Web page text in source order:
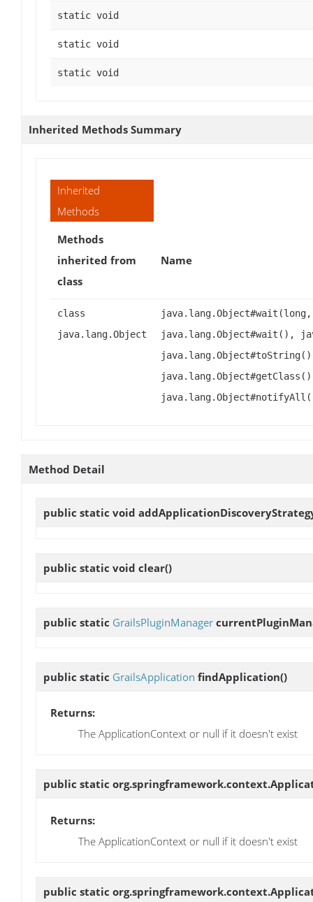
static void
static void
static void
Inherited Methods Summary
Inherited
Methods
Methods
inherited from
class
Name
class
java.lang.Object
java.lang.Object#wait(),
Method Detail
public static void
public static void clear()
public static GrailsPluginManager
public static GrailsApplication findApplication()
Returns:
The ApplicationContext or null if it doesn't exist
public static
Returns:
The ApplicationContext or null if it doesn't exist
public static